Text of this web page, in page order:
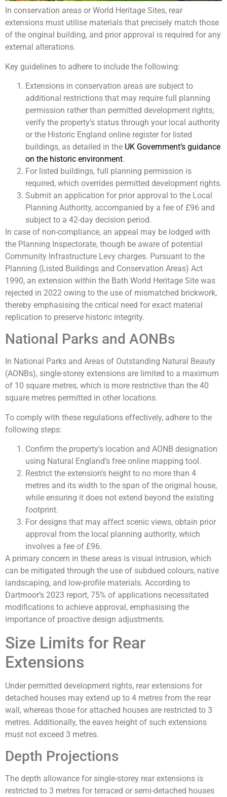
In conservation areas or World Heritage Sites, rear
extensions must utilise materials that precisely match those
of the original building, and prior approval is required for any
external alterations.
Key guidelines to adhere to include the following:
Extensions in conservation areas are subject to
additional restrictions that may require full planning
permission rather than permitted development rights;
verify the property’s status through your local authority
or the Historic England online register for listed
buildings, as detailed in the UK Government’s guidance
on the historic environment.
For listed buildings, full planning permission is
required, which overrides permitted development rights.
Submit an application for prior approval to the Local
Planning Authority, accompanied by a fee of £96 and
subject to a 42-day decision period.
In case of non-compliance, an appeal may be lodged with
the Planning Inspectorate, though be aware of potential
Community Infrastructure Levy charges. Pursuant to the
Planning (Listed Buildings and Conservation Areas) Act
1990, an extension within the Bath World Heritage Site was
rejected in 2022 owing to the use of mismatched brickwork,
thereby emphasising the critical need for exact material
replication to preserve historic integrity.
National Parks and AONBs
In National Parks and Areas of Outstanding Natural Beauty
(AONBs), single-storey extensions are limited to a maximum
of 10 square metres, which is more restrictive than the 40
square metres permitted in other locations.
To comply with these regulations effectively, adhere to the
following steps:
Confirm the property’s location and AONB designation
using Natural England’s free online mapping tool.
Restrict the extension’s height to no more than 4
metres and its width to the span of the original house,
while ensuring it does not extend beyond the existing
footprint.
For designs that may affect scenic views, obtain prior
approval from the local planning authority, which
involves a fee of £96.
A primary concern in these areas is visual intrusion, which
can be mitigated through the use of subdued colours, native
landscaping, and low-profile materials. According to
Dartmoor’s 2023 report, 75% of applications necessitated
modifications to achieve approval, emphasising the
importance of proactive design adjustments.
Size Limits for Rear
Extensions
Under permitted development rights, rear extensions for
detached houses may extend up to 4 metres from the rear
wall, whereas those for attached houses are restricted to 3
metres. Additionally, the eaves height of such extensions
must not exceed 3 metres.
Depth Projections
The depth allowance for single-storey rear extensions is
restricted to 3 metres for terraced or semi-detached houses